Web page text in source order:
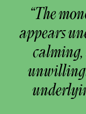
“The
appears
calming,